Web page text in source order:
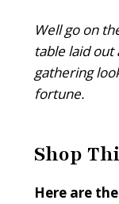
Well go on
table laid
gathering
fortune.
Shop
Here are